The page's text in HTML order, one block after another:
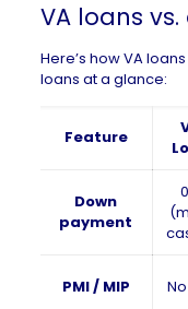
VA loans
Here’s how VA
loans at a glance:
Feature
Down
payment
PMI / MIP